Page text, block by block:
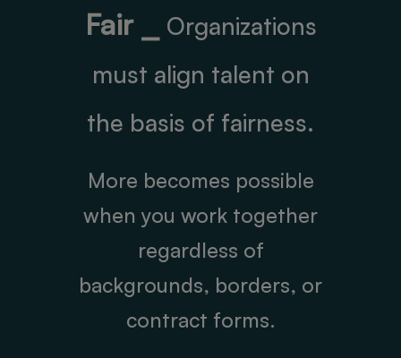
Fair ⎯
Organizations
must align talent on
the basis of fairness.
More becomes possible
when you work together
regardless of
backgrounds, borders, or
contract forms.